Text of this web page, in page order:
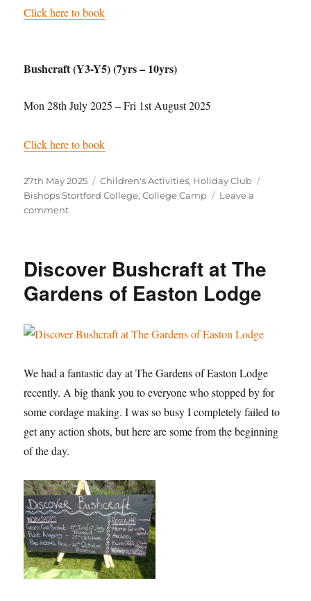
Click here to book
Bushcraft (Y3-Y5) (7yrs – 10yrs)
Mon 28th July 2025 – Fri 1st August 2025
Click here to book
Posted
on
27th May 2025 Categories
Children's Activities, Holiday Club
Bishops Stortford College,College Camp
Leave a
commenton
Bishops
College
Discover Bushcraft at The
Gardens of Easton Lodge
We had a fantastic day at The Gardens of Easton Lodge
recently. A big thank you to everyone who stopped by for
some cordage making. I was so busy I completely failed to
get any action shots, but here are some from the beginning
of the day.